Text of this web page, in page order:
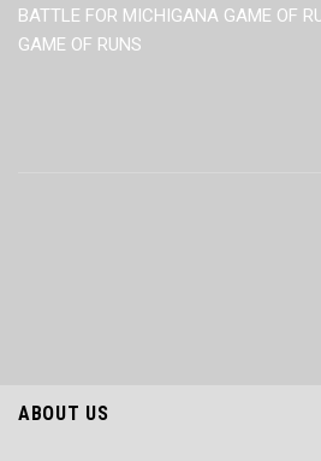
BATTLE FOR MICHIGANA GAME OF
GAME OF RUNS
ABOUT US